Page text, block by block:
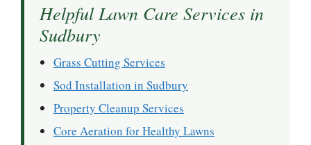
Helpful Lawn Care Services in
Sudbury
Grass Cutting Services
Sod Installation in Sudbury
Property Cleanup Services
Core Aeration for Healthy Lawns